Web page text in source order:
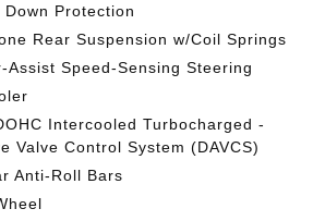
Protection
Rear Suspension w/Coil Springs
Assist Speed-Sensing Steering
Intercooled Turbocharged -
Valve Control System (DAVCS)
Anti-Roll Bars